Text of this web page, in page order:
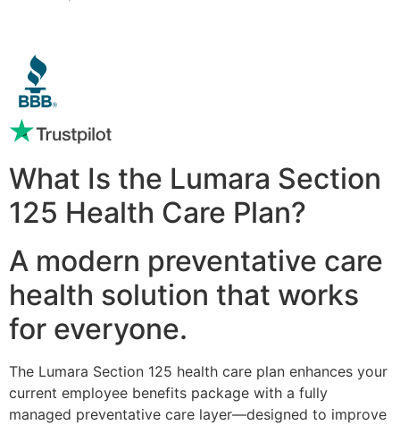
What Is the Lumara Section
125 Health Care Plan?
A modern preventative care
health solution that works
for everyone.
The Lumara Section 125 health care plan enhances your
current employee benefits package with a fully
managed preventative care layer—designed to improve